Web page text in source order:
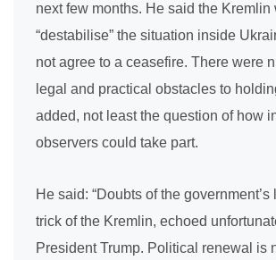
next few months. He said the Kremlin
“destabilise” the situation inside
not agree to a ceasefire. There were
legal and practical obstacles to
added, not least the question of how
observers could take part.
He said: “Doubts of the
trick of the Kremlin, echoed
President Trump. Political renewal is